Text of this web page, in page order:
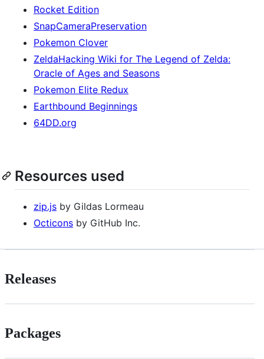
Rocket Edition
SnapCameraPreservation
Pokemon Clover
ZeldaHacking Wiki for The Legend of Zelda:
Oracle of Ages and Seasons
Pokemon Elite Redux
Earthbound Beginnings
64DD.org
Resources used
zip.js by Gildas Lormeau
Octicons by GitHub Inc.
Releases
Packages